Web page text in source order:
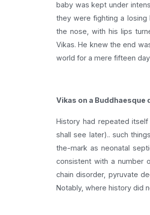
baby was kept under
they were fighting a
the nose, with his lips
Vikas. He knew the end
world for a mere fifteen
Vikas on a Buddhaesque
History had repeated
shall see later).. such
the-mark as neonatal
consistent with a number
chain disorder, pyruvate
Notably, where history did